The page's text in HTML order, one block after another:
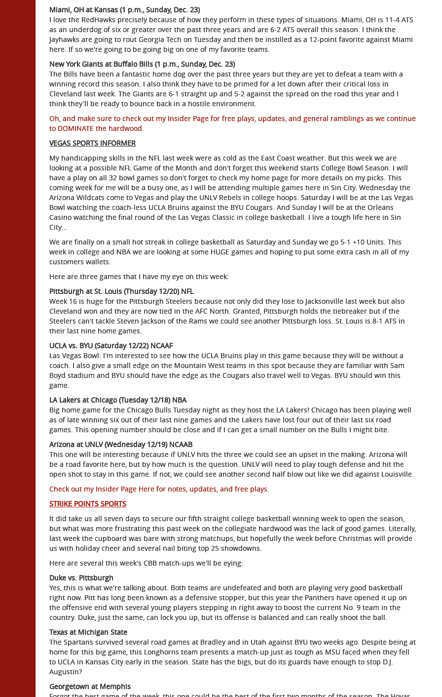
Miami, OH at Kansas (1 p.m., Sunday, Dec. 23)
I love the RedHawks precisely because of how they perform in these types of situations. Miami, OH is 11-4 ATS
as an underdog of six or greater over the past three years and are 6-2 ATS overall this season. I think the
Jayhawks are going to rout Georgia Tech on Tuesday and then be instilled as a 12-point favorite against Miami
here. If so we're going to be going big on one of my favorite teams.
New York Giants at Buffalo Bills (1 p.m., Sunday, Dec. 23)
The Bills have been a fantastic home dog over the past three years but they are yet to defeat a team with a
winning record this season. I also think they have to be primed for a let down after their critical loss in
Cleveland last week. The Giants are 6-1 straight up and 5-2 against the spread on the road this year and I
think they'll be ready to bounce back in a hostile environment.
Oh, and make sure to check out my Insider Page for free plays, updates, and general ramblings as we continue
to DOMINATE the hardwood.
VEGAS SPORTS INFORMER
My handicapping skills in the NFL last week were as cold as the East Coast weather. But this week we are
looking at a possible NFL Game of the Month and don't forget this weekend starts College Bowl Season. I will
have a play on all 32 bowl games so don't forget to check my home page for more details on my picks. This
coming week for me will be a busy one, as I will be attending multiple games here in Sin City. Wednesday the
Arizona Wildcats come to Vegas and play the UNLV Rebels in college hoops. Saturday I will be at the Las Vegas
Bowl watching the coach-less UCLA Bruins against the BYU Cougars. And Sunday I will be at the Orleans
Casino watching the final round of the Las Vegas Classic in college basketball. I live a tough life here in Sin
City…
We are finally on a small hot streak in college basketball as Saturday and Sunday we go 5-1 +10 Units. This
week in college and NBA we are looking at some HUGE games and hoping to put some extra cash in all of my
customers wallets.
Here are three games that I have my eye on this week:
Pittsburgh at St. Louis (Thursday 12/20) NFL
Week 16 is huge for the Pittsburgh Steelers because not only did they lose to Jacksonville last week but also
Cleveland won and they are now tied in the AFC North. Granted, Pittsburgh holds the tiebreaker but if the
Steelers can't tackle Steven Jackson of the Rams we could see another Pittsburgh loss. St. Louis is 8-1 ATS in
their last nine home games.
UCLA vs. BYU (Saturday 12/22) NCAAF
Las Vegas Bowl: I'm interested to see how the UCLA Bruins play in this game because they will be without a
coach. I also give a small edge on the Mountain West teams in this spot because they are familiar with Sam
Boyd stadium and BYU should have the edge as the Cougars also travel well to Vegas. BYU should win this
game.
LA Lakers at Chicago (Tuesday 12/18) NBA
Big home game for the Chicago Bulls Tuesday night as they host the LA Lakers! Chicago has been playing well
as of late winning six out of their last nine games and the Lakers have lost four out of their last six road
games. This opening number should be close and if I can get a small number on the Bulls I might bite.
Arizona at UNLV (Wednesday 12/19) NCAAB
This one will be interesting because if UNLV hits the three we could see an upset in the making. Arizona will
be a road favorite here, but by how much is the question. UNLV will need to play tough defense and hit the
open shot to stay in this game. If not, we could see another second half blow out like we did against Louisville.
Check out my Insider Page Here for notes, updates, and free plays.
STRIKE POINTS SPORTS
It did take us all seven days to secure our fifth straight college basketball winning week to open the season,
but what was more frustrating this past week on the collegiate hardwood was the lack of good games. Literally,
last week the cupboard was bare with strong matchups, but hopefully the week before Christmas will provide
us with holiday cheer and several nail biting top 25 showdowns.
Here are several this week's CBB match-ups we'll be eying:
Duke vs. Pittsburgh
Yes, this is what we're talking about. Both teams are undefeated and both are playing very good basketball
right now. Pitt has long been known as a defensive stopper, but this year the Panthers have opened it up on
the offensive end with several young players stepping in right away to boost the current No. 9 team in the
country. Duke, just the same, can lock you up, but its offense is balanced and can really shoot the ball.
Texas at Michigan State
The Spartans survived several road games at Bradley and in Utah against BYU two weeks ago. Despite being at
home for this big game, this Longhorns team presents a match-up just as tough as MSU faced when they fell
to UCLA in Kansas City early in the season. State has the bigs, but do its guards have enough to stop D.J.
Augustin?
Georgetown at Memphis